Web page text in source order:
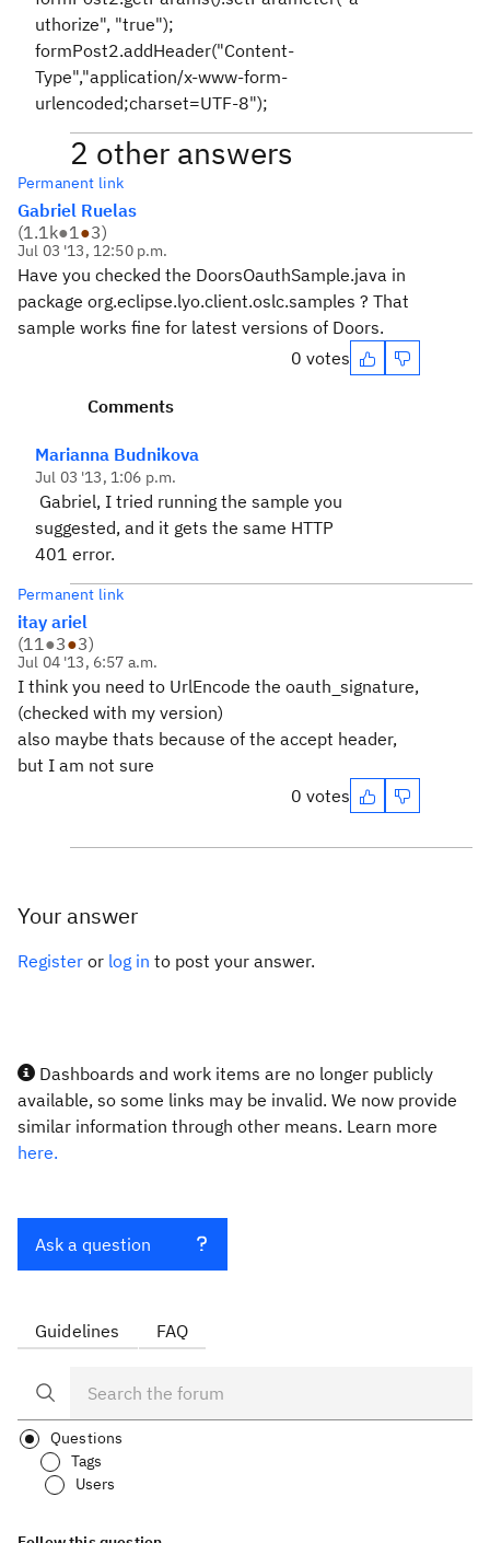
uthorize", "true");
formPost2.addHeader("Content-
Type","application/x-www-form-
urlencoded;charset=UTF-8");
2 other answers
Permanent link
Gabriel Ruelas
(1.1k●1●3)
Jul 03 '13, 12:50 p.m.
Have you checked the DoorsOauthSample.java in
package org.eclipse.lyo.client.oslc.samples ? That
sample works fine for latest versions of Doors.
0 votes
Comments
Marianna Budnikova
Jul 03 '13, 1:06 p.m.
Gabriel, I tried running the sample you
suggested, and it gets the same HTTP
401 error.
Permanent link
itay ariel
(11●3●3)
Jul 04 '13, 6:57 a.m.
I think you need to UrlEncode the oauth_signature,
(checked with my version)
also maybe thats because of the accept header,
but I am not sure
0 votes
Your answer
Register or log in to post your answer.
Dashboards and work items are no longer publicly
available, so some links may be invalid. We now provide
similar information through other means. Learn more
here.
Ask a question
Guidelines FAQ
Questions
Tags
Users